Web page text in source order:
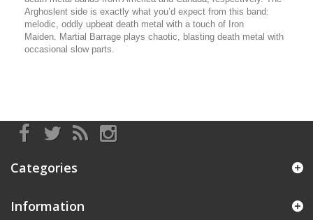
Arghoslent side is exactly what you’d expect from this band:
melodic, oddly upbeat death metal with a touch of Iron
Maiden. Martial Barrage plays chaotic, blasting death metal with
occasional slow parts.
Categories
Information